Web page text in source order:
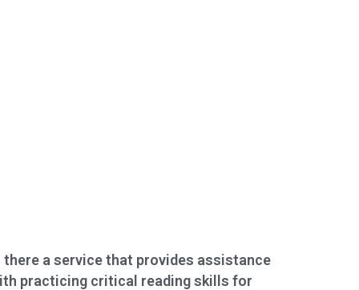
there a service that provides assistance
practicing critical reading skills for